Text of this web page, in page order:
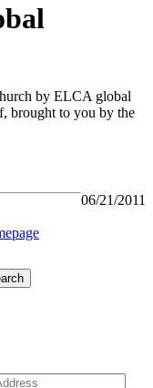
by ELCA global
brought to you by the
06/21/2011